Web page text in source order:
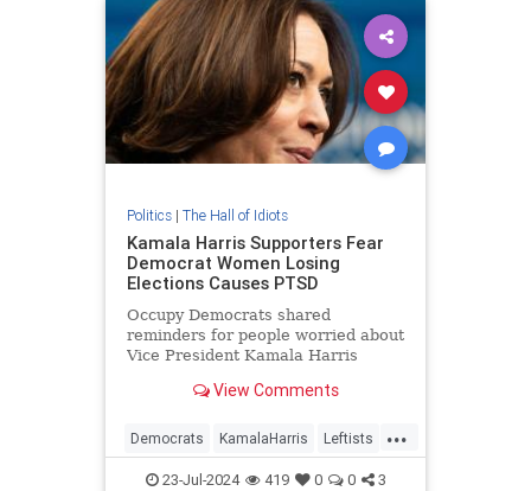
Politics| The Hall of Idiots
Kamala Harris Supporters Fear
Democrat Women Losing
Elections Causes PTSD
Occupy Democrats shared
reminders for people worried about
Vice President Kamala Harris
View Comments
...
Democrats KamalaHarris Leftists
TheLeft WokeInsanity
23-Jul-2024 419 0 0 3